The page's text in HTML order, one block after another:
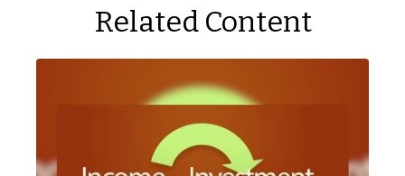
Related Content